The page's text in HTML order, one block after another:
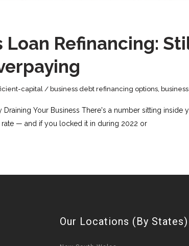
Loan Refinancing:
capital business debt refinancing options
Draining Your Business There's a number sitting
rate — and if you locked it in during 2022 or
Our Locations (By States)